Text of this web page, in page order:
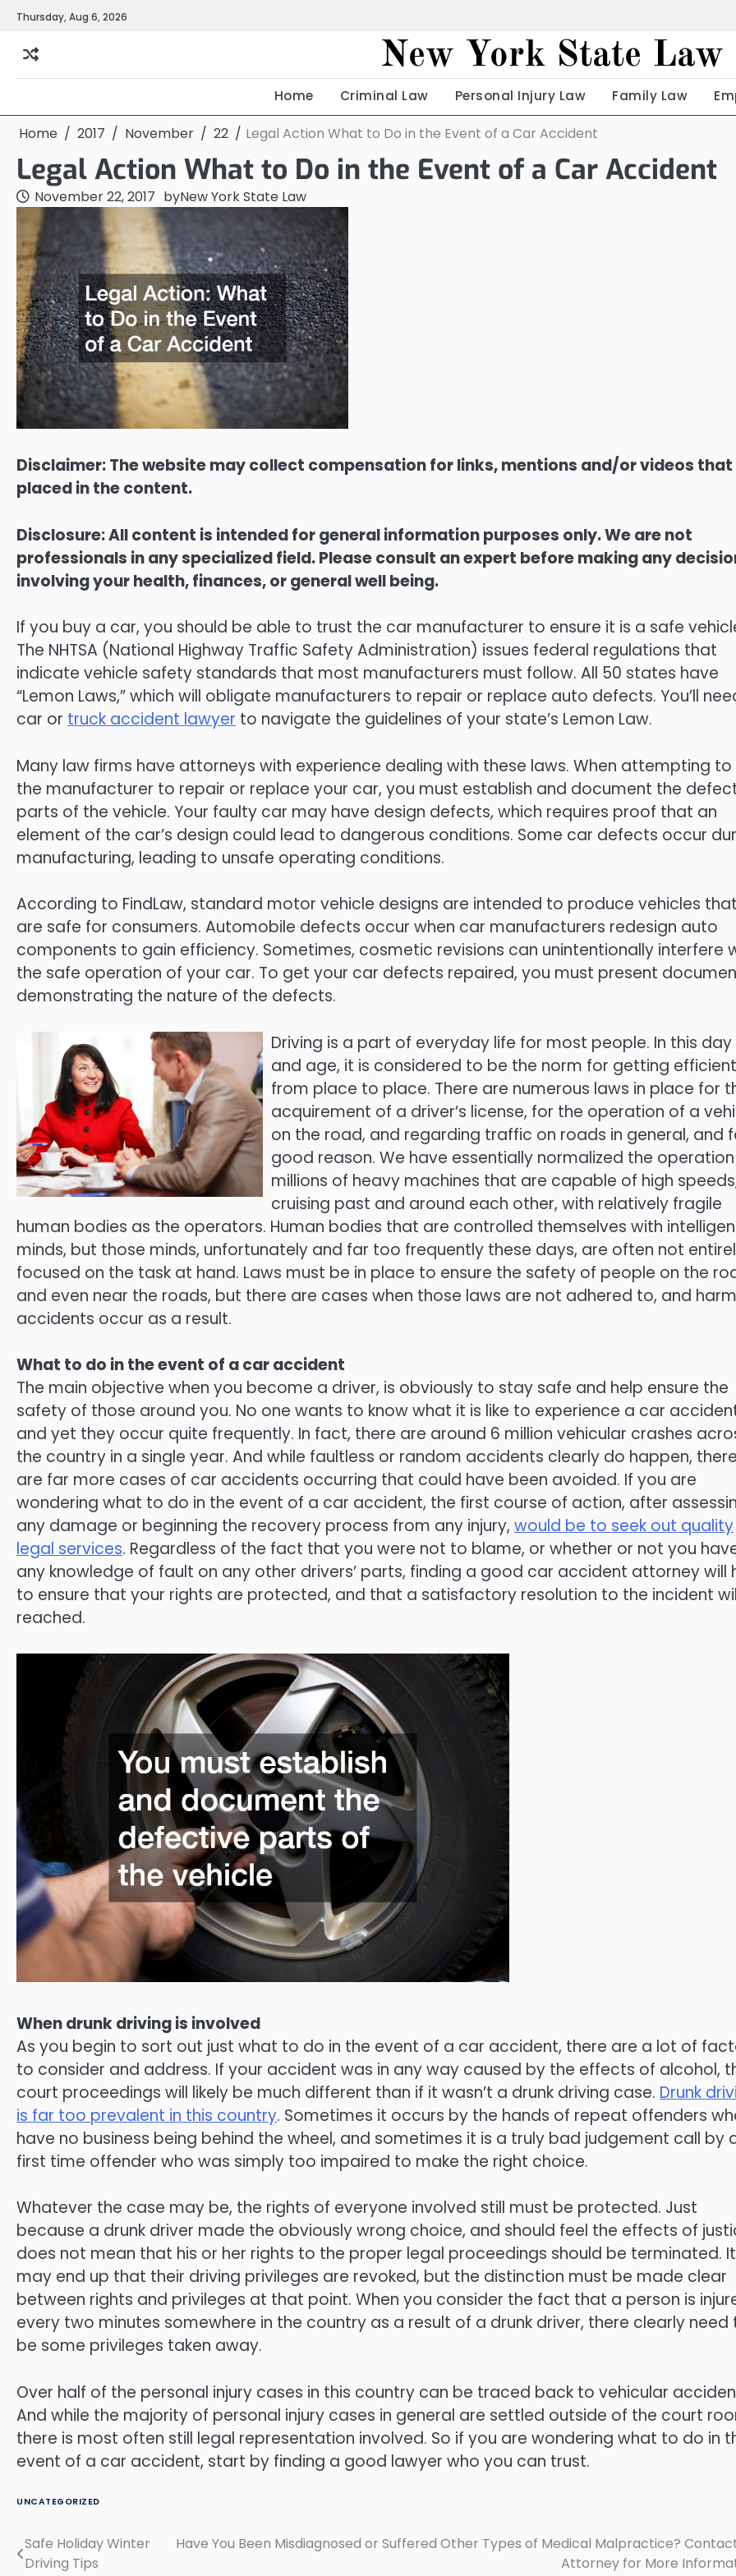
Skip
content
Thursday, Aug 6, 2026
New York State Law
Home Criminal Law Personal Injury Law Family Law
Home 2017 November 22 Legal Action What to Do in the Event of a Car Accident
Legal Action What to Do in the Event of a Car Accident
November 22, 2017 byNew York State Law
Disclaimer: The website may collect compensation for links, mentions and/or videos that
placed in the content.
Disclosure: All content is intended for general information purposes only. We are not
professionals in any specialized field. Please consult an expert before making any
involving your health, finances, or general well being.
If you buy a car, you should be able to trust the car manufacturer to ensure it is a safe
The NHTSA (National Highway Traffic Safety Administration) issues federal regulations that
indicate vehicle safety standards that most manufacturers must follow. All 50 states have
“Lemon Laws,” which will obligate manufacturers to repair or replace auto defects. You’ll
car or truck accident lawyer to navigate the guidelines of your state’s Lemon Law.
Many law firms have attorneys with experience dealing with these laws. When attempting
the manufacturer to repair or replace your car, you must establish and document the
parts of the vehicle. Your faulty car may have design defects, which requires proof that an
element of the car’s design could lead to dangerous conditions. Some car defects occur
manufacturing, leading to unsafe operating conditions.
According to FindLaw, standard motor vehicle designs are intended to produce vehicles that
are safe for consumers. Automobile defects occur when car manufacturers redesign auto
components to gain efficiency. Sometimes, cosmetic revisions can unintentionally interfere
the safe operation of your car. To get your car defects repaired, you must present
demonstrating the nature of the defects.
Driving is a part of everyday life for most people. In this day
and age, it is considered to be the norm for getting
from place to place. There are numerous laws in place for
acquirement of a driver’s license, for the operation of a
on the road, and regarding traffic on roads in general, and
good reason. We have essentially normalized the
millions of heavy machines that are capable of high
cruising past and around each other, with relatively fragile
human bodies as the operators. Human bodies that are controlled themselves with
minds, but those minds, unfortunately and far too frequently these days, are often not
focused on the task at hand. Laws must be in place to ensure the safety of people on the
and even near the roads, but there are cases when those laws are not adhered to, and
accidents occur as a result.
What to do in the event of a car accident
The main objective when you become a driver, is obviously to stay safe and help ensure the
safety of those around you. No one wants to know what it is like to experience a car
and yet they occur quite frequently. In fact, there are around 6 million vehicular crashes
the country in a single year. And while faultless or random accidents clearly do happen, there
are far more cases of car accidents occurring that could have been avoided. If you are
wondering what to do in the event of a car accident, the first course of action, after
any damage or beginning the recovery process from any injury, would be to seek out quality
legal services. Regardless of the fact that you were not to blame, or whether or not you
any knowledge of fault on any other drivers’ parts, finding a good car accident attorney will
to ensure that your rights are protected, and that a satisfactory resolution to the incident
reached.
When drunk driving is involved
As you begin to sort out just what to do in the event of a car accident, there are a lot of
to consider and address. If your accident was in any way caused by the effects of alcohol,
court proceedings will likely be much different than if it wasn’t a drunk driving case. Drunk
is far too prevalent in this country. Sometimes it occurs by the hands of repeat offenders
have no business being behind the wheel, and sometimes it is a truly bad judgement call by
first time offender who was simply too impaired to make the right choice.
Whatever the case may be, the rights of everyone involved still must be protected. Just
because a drunk driver made the obviously wrong choice, and should feel the effects of
does not mean that his or her rights to the proper legal proceedings should be terminated. It
may end up that their driving privileges are revoked, but the distinction must be made clear
between rights and privileges at that point. When you consider the fact that a person is
every two minutes somewhere in the country as a result of a drunk driver, there clearly need
be some privileges taken away.
Over half of the personal injury cases in this country can be traced back to vehicular
And while the majority of personal injury cases in general are settled outside of the court
there is most often still legal representation involved. So if you are wondering what to do in
event of a car accident, start by finding a good lawyer who you can trust.
UNCATEGORIZED
Post
Safe Holiday Winter
Driving Tips
Have You Been Misdiagnosed or Suffered Other Types of Medical Malpractice?
Attorney for More